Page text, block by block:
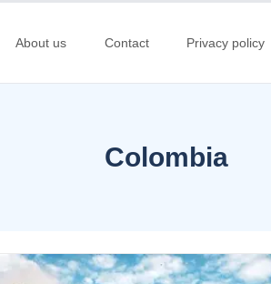
About us Contact Privacy policy
Colombia